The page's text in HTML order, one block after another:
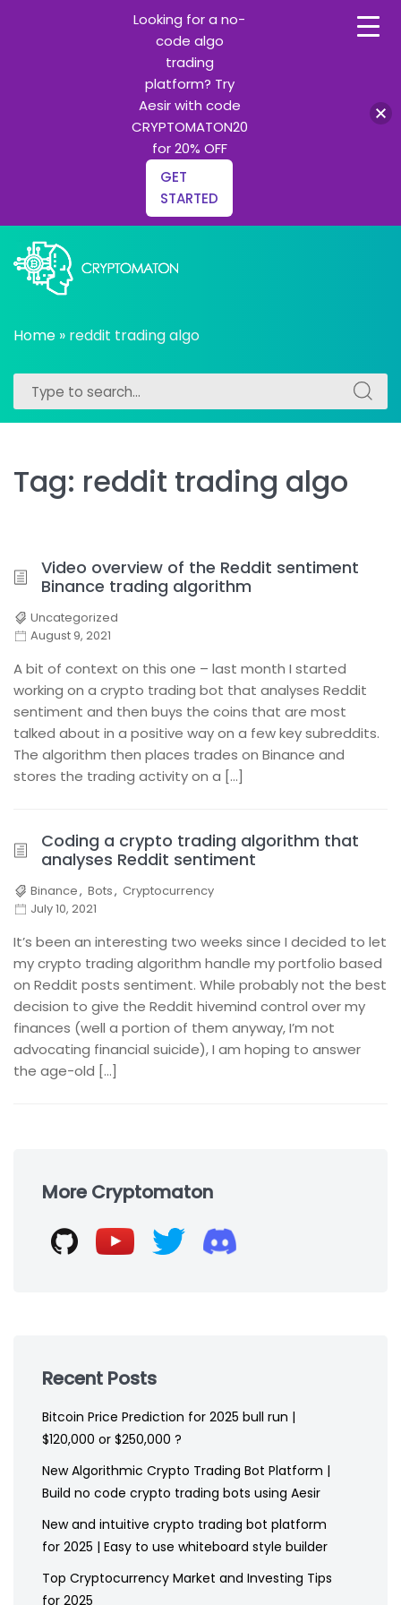
to
content
cryptomaton
Python learning
Home » reddit trading algo
Search
for:
Search
for:
Tag: reddit trading algo
Video overview of the Reddit sentiment
Binance trading algorithm
Uncategorized
August 9, 2021
A bit of context on this one – last month I started
working on a crypto trading bot that analyses Reddit
sentiment and then buys the coins that are most
talked about in a positive way on a few key subreddits.
The algorithm then places trades on Binance and
stores the trading activity on a […]
Coding a crypto trading algorithm that
analyses Reddit sentiment
Binance, Bots, Cryptocurrency
July 10, 2021
It’s been an interesting two weeks since I decided to let
my crypto trading algorithm handle my portfolio based
on Reddit posts sentiment. While probably not the best
decision to give the Reddit hivemind control over my
finances (well a portion of them anyway, I’m not
advocating financial suicide), I am hoping to answer
the age-old […]
footerMore Cryptomaton
Recent Posts
Bitcoin Price Prediction for 2025 bull run |
$120,000 or $250,000 ?
New Algorithmic Crypto Trading Bot Platform |
Build no code crypto trading bots using Aesir
New and intuitive crypto trading bot platform
for 2025 | Easy to use whiteboard style builder
Top Cryptocurrency Market and Investing Tips
for 2025
Looking for a no-
code algo
trading
platform? Try
Aesir with code
CRYPTOMATON20
for 20% OFF
GET
STARTED